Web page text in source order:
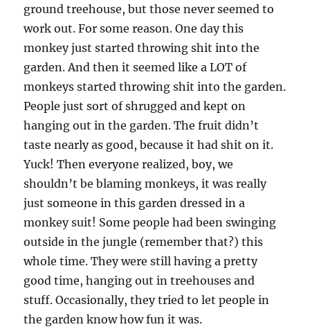
ground treehouse, but those never seemed to
work out. For some reason. One day this
monkey just started throwing shit into the
garden. And then it seemed like a LOT of
monkeys started throwing shit into the garden.
People just sort of shrugged and kept on
hanging out in the garden. The fruit didn’t
taste nearly as good, because it had shit on it.
Yuck! Then everyone realized, boy, we
shouldn’t be blaming monkeys, it was really
just someone in this garden dressed in a
monkey suit! Some people had been swinging
outside in the jungle (remember that?) this
whole time. They were still having a pretty
good time, hanging out in treehouses and
stuff. Occasionally, they tried to let people in
the garden know how fun it was.